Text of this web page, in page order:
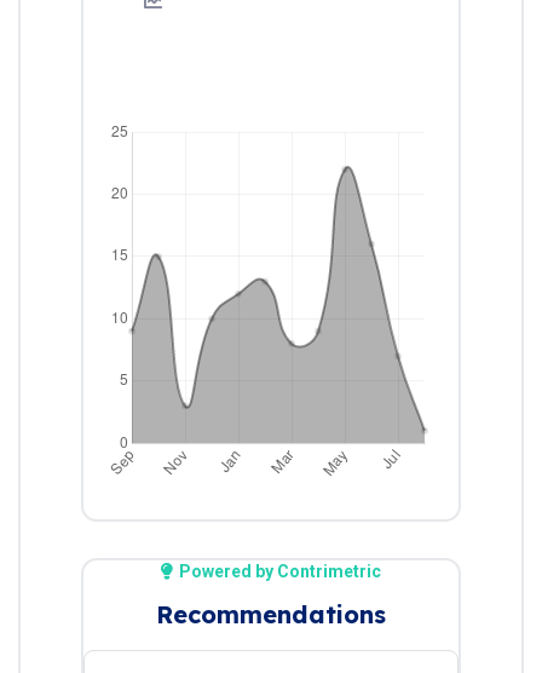
Powered by Contrimetric
Recommendations